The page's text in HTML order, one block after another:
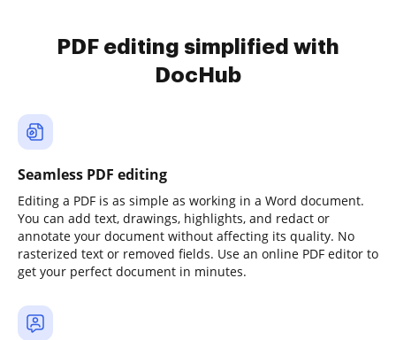
PDF editing simplified with
DocHub
Seamless PDF editing
Editing a PDF is as simple as working in a Word document.
You can add text, drawings, highlights, and redact or
annotate your document without affecting its quality. No
rasterized text or removed fields. Use an online PDF editor to
get your perfect document in minutes.